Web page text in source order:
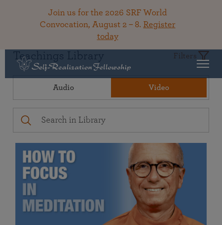
Join us for the 2026 SRF World
Convocation, August 2 – 8. Register
today
Teachings Library Filters
Audio Video